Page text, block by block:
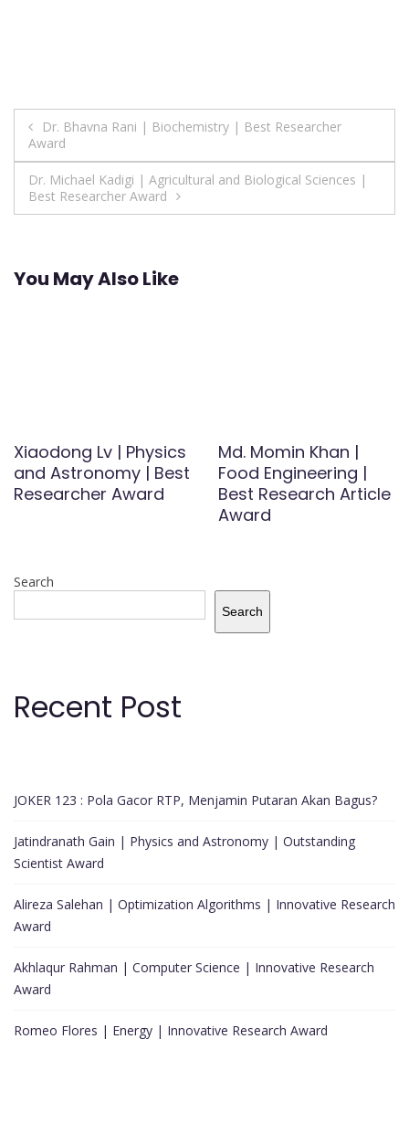
Post
navigation
Dr. Bhavna Rani | Biochemistry | Best Researcher
Award
Dr. Michael Kadigi | Agricultural and Biological Sciences |
Best Researcher Award
You May Also Like
Xiaodong Lv | Physics
and Astronomy | Best
Researcher Award
Md. Momin Khan |
Food Engineering |
Best Research Article
Award
Search
Search
Recent Post
JOKER 123 : Pola Gacor RTP, Menjamin Putaran Akan Bagus?
Jatindranath Gain | Physics and Astronomy | Outstanding
Scientist Award
Alireza Salehan | Optimization Algorithms | Innovative Research
Award
Akhlaqur Rahman | Computer Science | Innovative Research
Award
Romeo Flores | Energy | Innovative Research Award